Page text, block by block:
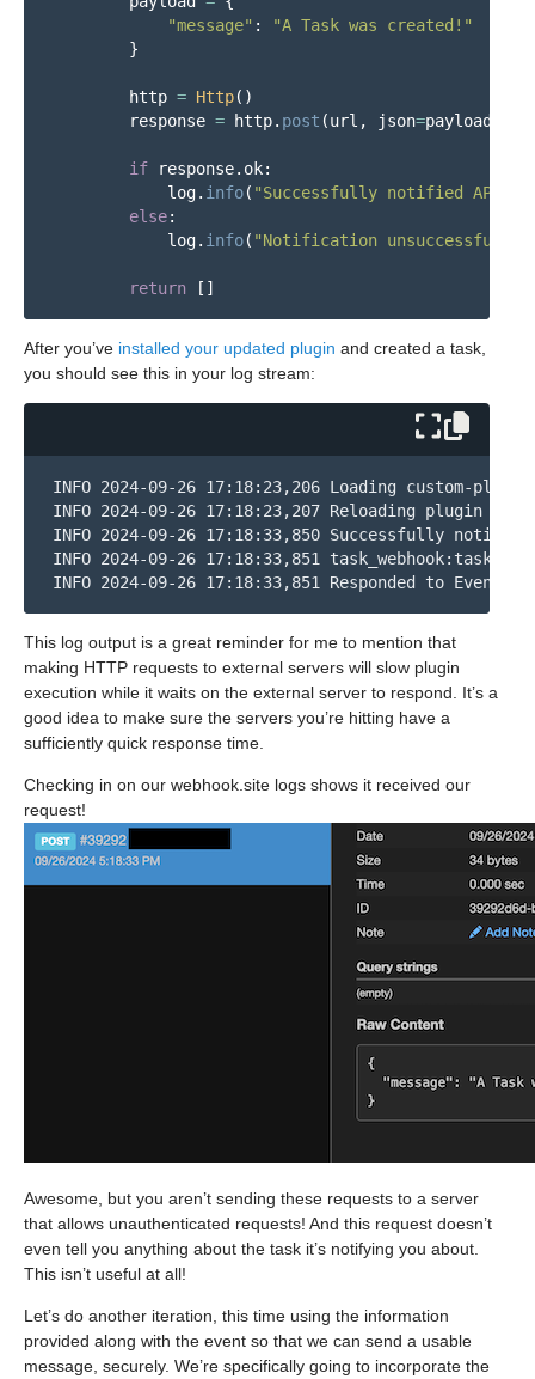
"message" : "A Task was created! "
}
http = Http()
response = http. post (url , json=payload
if response. ok:
log. info( "Successfully notified API
else:
log. info( "Notification unsuccessful.
return []
After you’ve installed your updated plugin and created a task,
you should see this in your log stream:
INFO 2024-09-26 17:18:23,206 Loading custom-
INFO 2024-09-26 17:18:23,207 Reloading plugin
INFO 2024-09-26 17:18:33,850 Successfully
INFO 2024-09-26 17:18:33,851
INFO 2024-09-26 17:18:33,851 Responded to Event
This log output is a great reminder for me to mention that
making HTTP requests to external servers will slow plugin
execution while it waits on the external server to respond. It’s a
good idea to make sure the servers you’re hitting have a
sufficiently quick response time.
Checking in on our webhook.site logs shows it received our
request!
Awesome, but you aren’t sending these requests to a server
that allows unauthenticated requests! And this request doesn’t
even tell you anything about the task it’s notifying you about.
This isn’t useful at all!
Let’s do another iteration, this time using the information
provided along with the event so that we can send a usable
message, securely. We’re specifically going to incorporate the